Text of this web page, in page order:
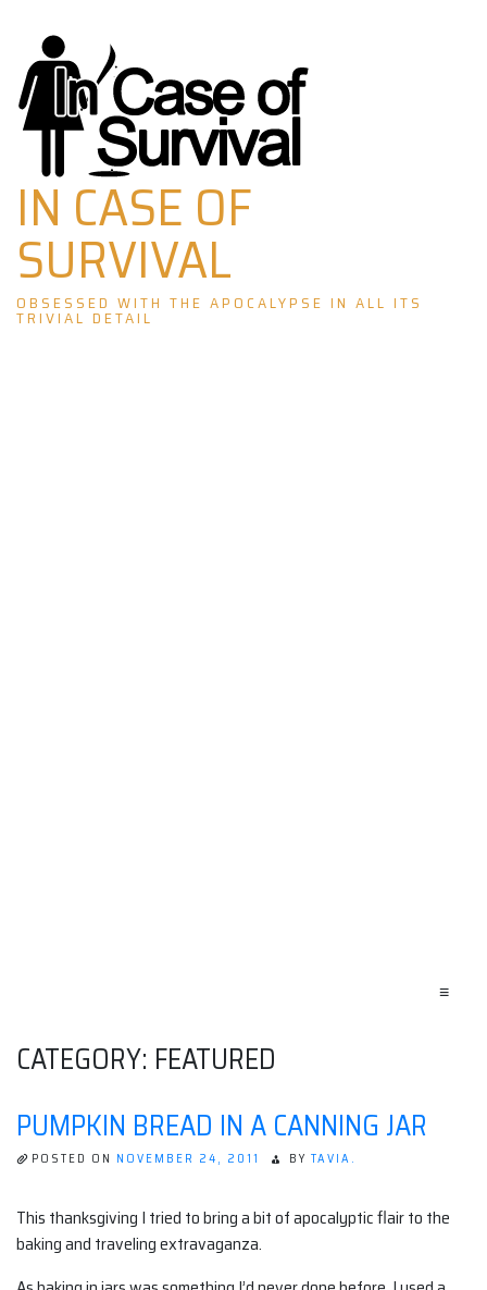
Skip
to
content
IN CASE OF
SURVIVAL
OBSESSED WITH THE APOCALYPSE IN ALL ITS
TRIVIAL DETAIL
≡
CATEGORY: FEATURED
PUMPKIN BREAD IN A CANNING JAR
POSTED ON NOVEMBER 24, 2011 BY TAVIA.
This thanksgiving I tried to bring a bit of apocalyptic flair to the
baking and traveling extravaganza.